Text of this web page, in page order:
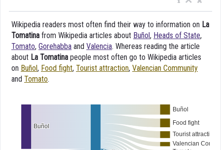
Wikipedia readers most often find their way to information on La
Tomatina from Wikipedia articles about Buñol , Heads of State,
Tomato, Gorehabba and Valencia. Whereas reading the article
about La Tomatina people most often go to Wikipedia articles
on Buñol , Food fight, Tourist attraction, Valencian Community
and Tomato.